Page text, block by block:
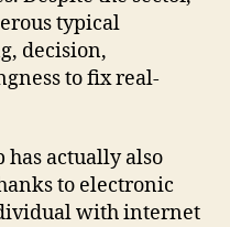
typical
decision,
to fix real-
actually also
to electronic
with internet